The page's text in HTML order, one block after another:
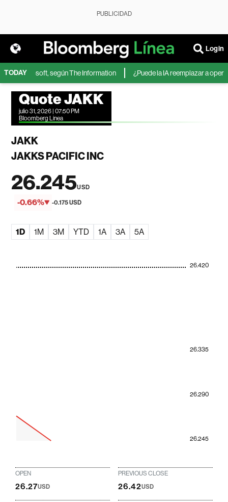
PUBLICIDAD
Login
TODAY
Microsoft, según The Information ¿Puede la IA reemplazar a
Quote JAKK
julio 31, 2026 | 07:50 PM
Bloomberg Linea
JAKK
JAKKS PACIFIC INC
26.245USD
-0.66% -0.175 USD
1D 1M 3M YTD 1A 3A 5A
26.245
26.290
26.335
26.420
OPEN
26.27USD
PREVIOUS CLOSE
26.42USD